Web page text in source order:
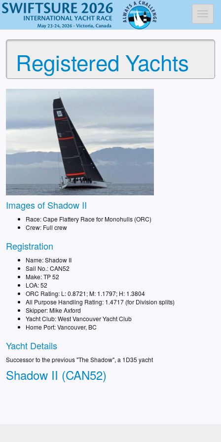
Registered Yachts
Shadow II (CAN52)
Successor to the previous "The Shadow", a 1D35 yacht
Yacht Details
Name: Shadow II
Sail No.: CAN52
Make: TP 52
LOA: 52
ORC Rating: L: 0.8721; M: 1.1797; H: 1.3804
All Purpose Handling Rating: 1.4717 (for Division splits)
Skipper: Mike Axford
Yacht Club: West Vancouver Yacht Club
Home Port: Vancouver, BC
Registration
Race: Cape Flattery Race for Monohulls (ORC)
Crew: Full crew
Images of Shadow II